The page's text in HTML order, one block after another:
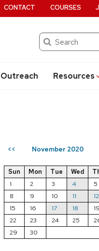
Search
Outreach Resources
CONTACT COURSES
<< November 2020
Sun Mon Tue Wed
1
2 3 4 5
8
9 10 11 12
15
16 17 18 19
22
23 24 25
29
30